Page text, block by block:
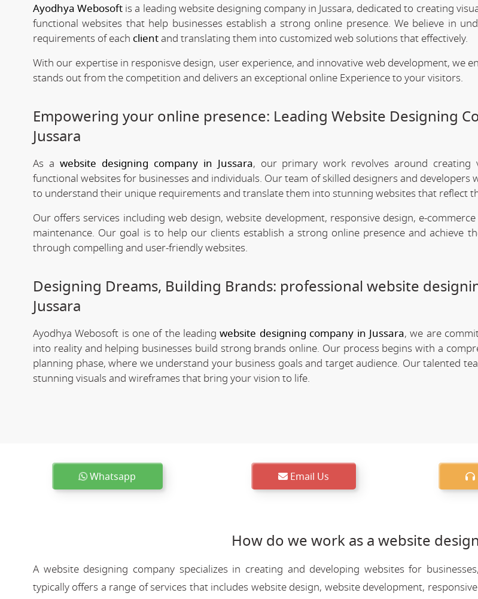
Ayodhya Webosoft is a leading website designing company in Jussara, dedicated to creating
functional websites that help businesses establish a strong online presence. We believe in
requirements of each clientand translating them into customized web solutions that effectively.
With our expertise in responisve design, user experience, and innovative web development, we
stands out from the competition and delivers an exceptional online Experience to your visitors.
Empowering your online presence: Leading Website Designing
Jussara
As a website designing company in Jussara, our primary work revolves around creating
functional websites for businesses and individuals. Our team of skilled designers and developers
to understand their unique requirements and translate them into stunning websites that reflect
Our offers services including web design, website development, responsive design, e-
maintenance. Our goal is to help our clients establish a strong online presence and achieve
through compelling and user-friendly websites.
Designing Dreams, Building Brands: professional website
Jussara
Ayodhya Webosoft is one of the leadingwebsite designing company in Jussara, we are
into reality and helping businesses build strong brands online. Our process begins with a
planning phase, where we understand your business goals and target audience. Our talented
stunning visuals and wireframes that bring your vision to life.
Whatsapp Email Us
How do we work as a website
A website designing company specializes in creating and developing websites for
typically offers a range of services that includes website design, website development,